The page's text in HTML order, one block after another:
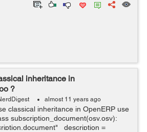
inheritance in
?
almost 11 years ago
classical inheritance in OpenERP use
subscription_document(osv.osv):
_description =